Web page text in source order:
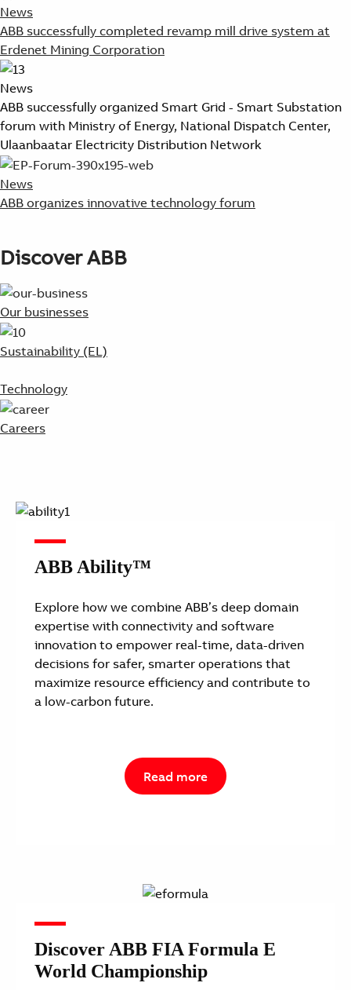
News
ABB successfully completed revamp mill drive system at
Erdenet Mining Corporation
News
ABB successfully organized Smart Grid - Smart Substation
forum with Ministry of Energy, National Dispatch Center,
Ulaanbaatar Electricity Distribution Network
News
ABB organizes innovative technology forum
Discover ABB
Our businesses
Sustainability (EL)
Technology
Careers
ABB Ability™
Explore how we combine ABB’s deep domain
expertise with connectivity and software
innovation to empower real-time, data-driven
decisions for safer, smarter operations that
maximize resource efficiency and contribute to
a low-carbon future.
Read more
Discover ABB FIA Formula E
World Championship